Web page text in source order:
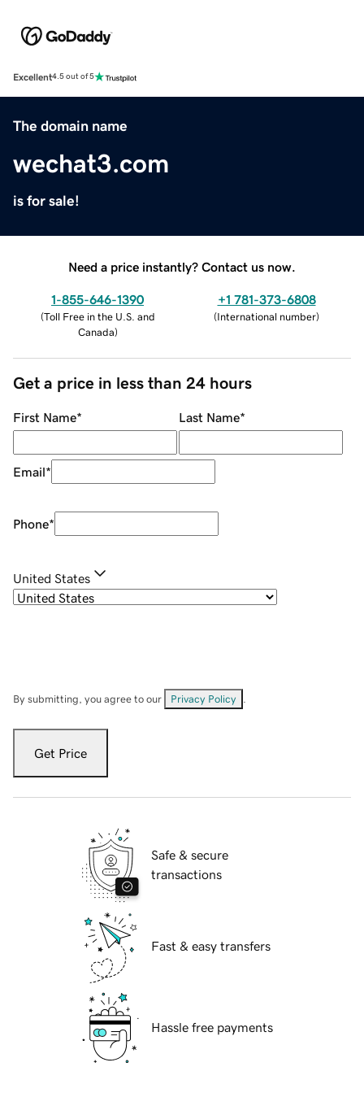
Excellent4.5 out of 5
The domain name
wechat3.com
is for sale!
Need a price instantly? Contact us now.
1-855-646-1390
(Toll Free in the U.S. and
Canada)
+1 781-373-6808
(International number)
Get a price in less than 24 hours
First Name* Last Name*
Email*
Phone*
United States
By submitting, you agree to our Privacy Policy
Get Price
Safe & secure
transactions
Fast & easy transfers
Hassle free payments